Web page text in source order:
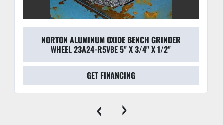
NORTON ALUMINUM OXIDE BENCH GRINDER
WHEEL 23A24-R5VBE 5'' X 3/4'' X 1/2''
GET FINANCING
‹ ›